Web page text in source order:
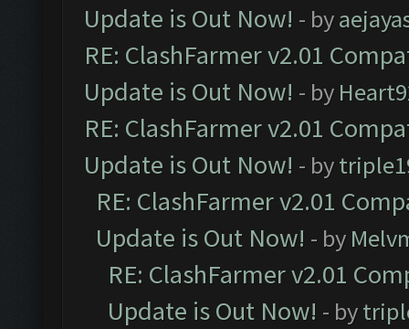
Update is Out Now! - by
RE: ClashFarmer v2.01
Update is Out Now! - by
RE: ClashFarmer v2.01
Update is Out Now! - by
RE: ClashFarmer v2.01
Update is Out Now! - by
RE: ClashFarmer v2.01
Update is Out Now! - by